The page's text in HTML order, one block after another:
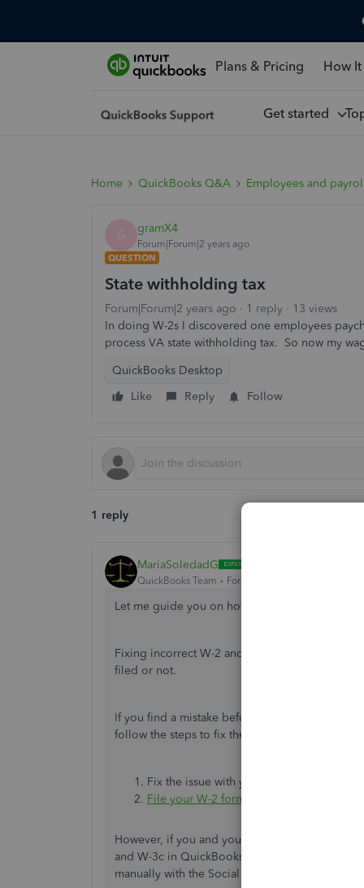
Plans & Pricing How
Get started
Home QuickBooks Q&A Employees and payroll
G gramX4
Forum|Forum|2 years ago
QUESTION
State withholding tax
Forum|Forum|2 years ago 1 reply
13 views
In doing W-2s I discovered one employees
process VA state withholding tax. So now my
QuickBooks Desktop
Like
Reply Follow
1 reply
MariaSoledadG
QuickBooks Team Forum|Forum|2 years ago
Let me guide you on how you can fix your
Fixing incorrect W-2 and W-3 forms depends
filed or not.
If you find a mistake before you file your W-2s,
follow the steps to fix the problem:
Fix the issue with your product.
File your W-2 forms
However, if you and your employee find the
and W-3c in QuickBooks and print them on
manually with the Social Security